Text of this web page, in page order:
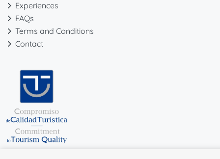
Experiences
FAQs
Terms and Conditions
Contact